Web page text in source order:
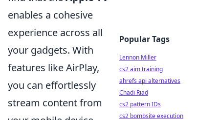
enables a cohesive
experience across all
your gadgets. With
features like AirPlay,
you can effortlessly
stream content from
Popular Tags
Lennon Miller
cs2 aim training
ahrefs api alternatives
Chadi Riad
cs2 pattern IDs
cs2 bombsite execution